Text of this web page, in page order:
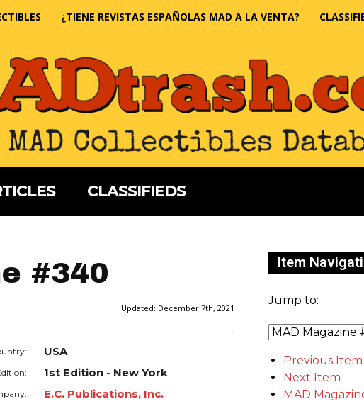
¿TIENE REVISTAS ESPAÑOLAS MAD A LA VENTA?
CLASSIFIEDS
#340
Updated: December 7th, 2021
USA
1st Edition - New York
E.C. Publications, Inc.
Item
Jump to:
Previous Item
Next Item
MAD